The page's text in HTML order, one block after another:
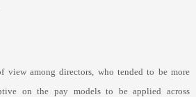
view among directors, who tended to be more
on the pay models to be applied across